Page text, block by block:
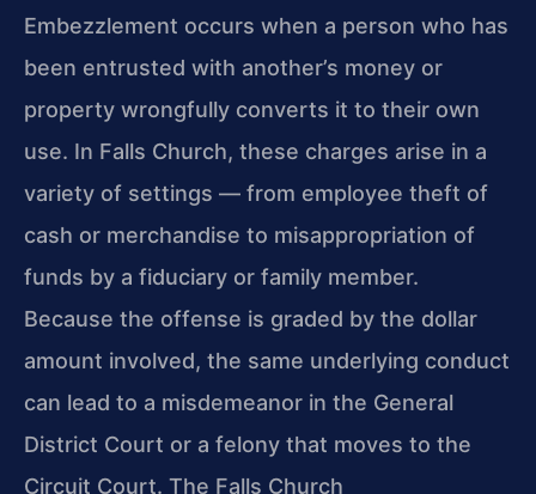
Embezzlement occurs when a person who has
been entrusted with another’s money or
property wrongfully converts it to their own
use. In Falls Church, these charges arise in a
variety of settings — from employee theft of
cash or merchandise to misappropriation of
funds by a fiduciary or family member.
Because the offense is graded by the dollar
amount involved, the same underlying conduct
can lead to a misdemeanor in the General
District Court or a felony that moves to the
Circuit Court. The Falls Church